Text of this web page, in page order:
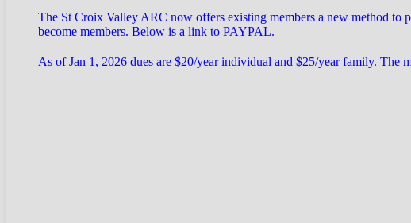
The St Croix Valley ARC now offers existing members a new method to
become members. Below is a link to PAYPAL.
As of Jan 1, 2026 dues are $20/year individual and $25/year family. The